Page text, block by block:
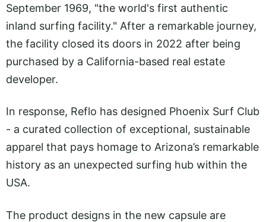
September 1969, "the world's first authentic
inland surfing facility." After a remarkable journey,
the facility closed its doors in 2022 after being
purchased by a California-based real estate
developer.
In response, Reflo has designed Phoenix Surf Club
- a curated collection of exceptional, sustainable
apparel that pays homage to Arizona’s remarkable
history as an unexpected surfing hub within the
USA.
The product designs in the new capsule are